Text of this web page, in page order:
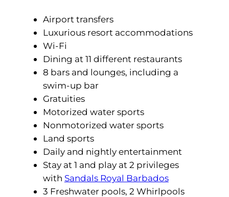
Airport transfers
Luxurious resort accommodations
Wi-Fi
Dining at 11 different restaurants
8 bars and lounges, including a
swim-up bar
Gratuities
Motorized water sports
Nonmotorized water sports
Land sports
Daily and nightly entertainment
Stay at 1 and play at 2 privileges
with Sandals Royal Barbados
3 Freshwater pools, 2 Whirlpools